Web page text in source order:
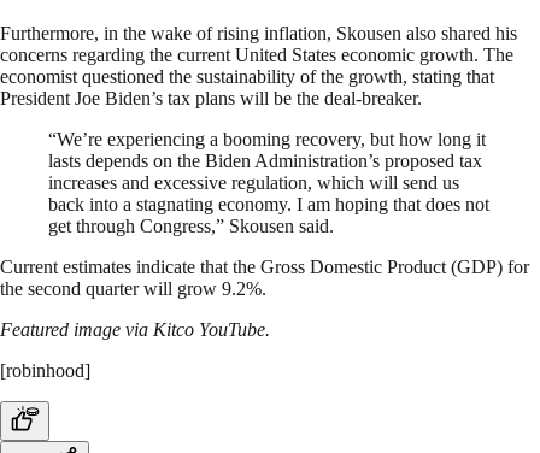
Furthermore, in the wake of rising inflation, Skousen also shared his
concerns regarding the current United States economic growth. The
economist questioned the sustainability of the growth, stating that
President Joe Biden’s tax plans will be the deal-breaker.
“We’re experiencing a booming recovery, but how long it
lasts depends on the Biden Administration’s proposed tax
increases and excessive regulation, which will send us
back into a stagnating economy. I am hoping that does not
get through Congress,” Skousen said.
Current estimates indicate that the Gross Domestic Product (GDP) for
the second quarter will grow 9.2%.
Featured image via Kitco YouTube.
[robinhood]